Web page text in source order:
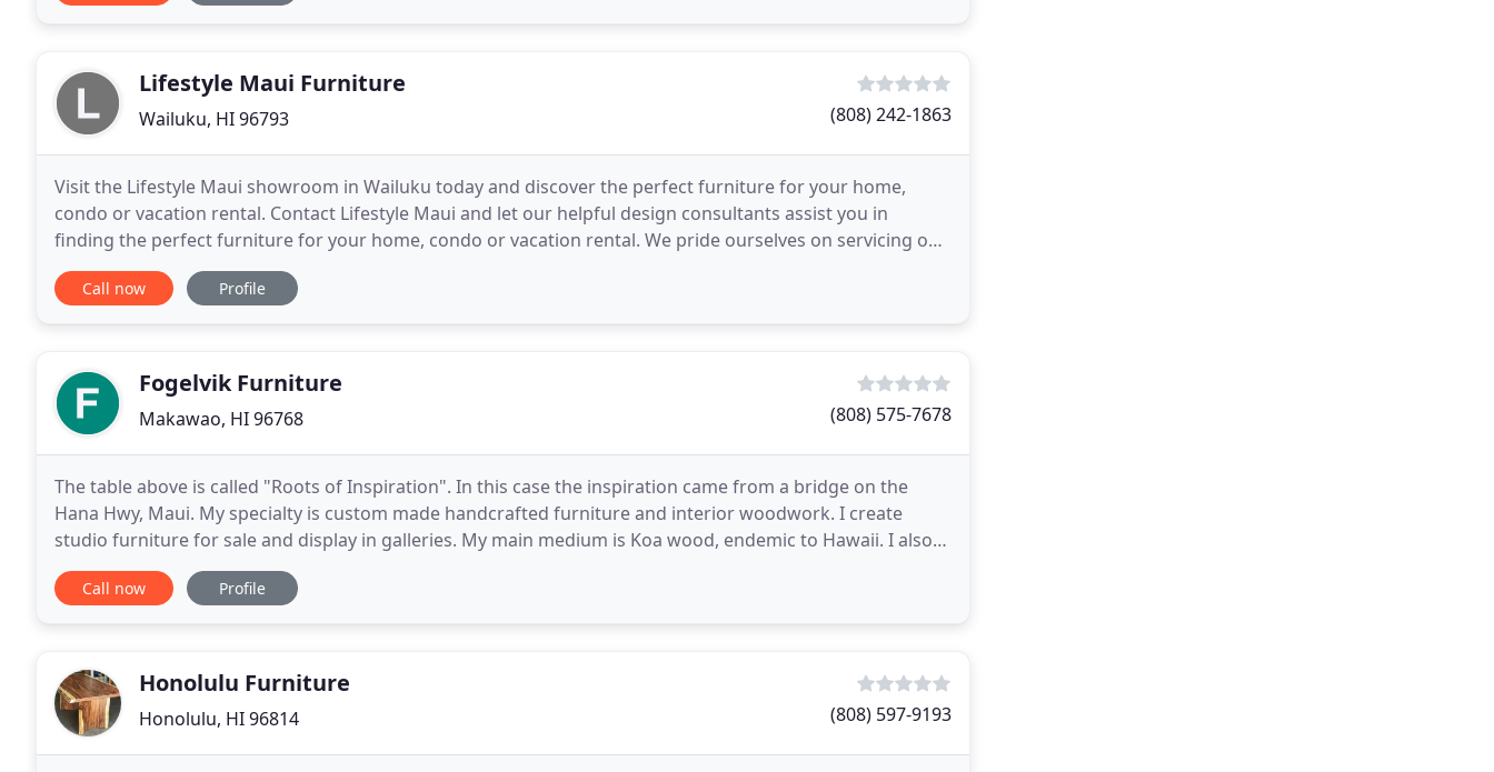
Lifestyle Maui Furniture
Wailuku, HI 96793 (808) 242-1863
Visit the Lifestyle Maui showroom in Wailuku today and discover the perfect furniture for your home,
condo or vacation rental. Contact Lifestyle Maui and let our helpful design consultants assist you in
finding the perfect furniture for your home, condo or vacation rental. We pride ourselves on servicing our
customers needs. Whether you're on Maui or
Call now Profile
Fogelvik Furniture
Makawao, HI 96768 (808) 575-7678
The table above is called "Roots of Inspiration". In this case the inspiration came from a bridge on the
Hana Hwy, Maui. My specialty is custom made handcrafted furniture and interior woodwork. I create
studio furniture for sale and display in galleries. My main medium is Koa wood, endemic to Hawaii. I also
use other local and exotic high quality hardwoods
Call now Profile
Honolulu Furniture
Honolulu, HI 96814 (808) 597-9193